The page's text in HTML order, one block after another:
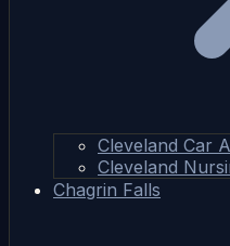
Cleveland Car
Cleveland
Chagrin Falls